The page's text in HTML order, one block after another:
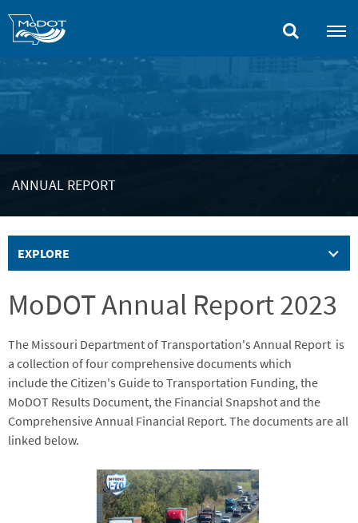
content
ANNUAL REPORT
EXPLORE
MoDOT Annual Report 2023
The Missouri Department of Transportation's Annual Report is
a collection of four comprehensive documents which
include the Citizen's Guide to Transportation Funding, the
MoDOT Results Document, the Financial Snapshot and the
Comprehensive Annual Financial Report. The documents are all
linked below.